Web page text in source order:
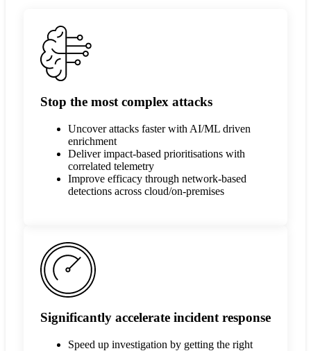
Stop the most complex attacks
Uncover attacks faster with AI/ML driven
enrichment
Deliver impact-based prioritisations with
correlated telemetry
Improve efficacy through network-based
detections across cloud/on-premises
Significantly accelerate incident response
Speed up investigation by getting the right